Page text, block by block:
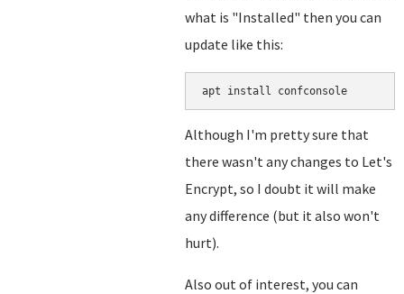
what is "Installed" then you can
update like this:
apt install confconsole
Although I'm pretty sure that
there wasn't any changes to Let's
Encrypt, so I doubt it will make
any difference (but it also won't
hurt).
Also out of interest, you can